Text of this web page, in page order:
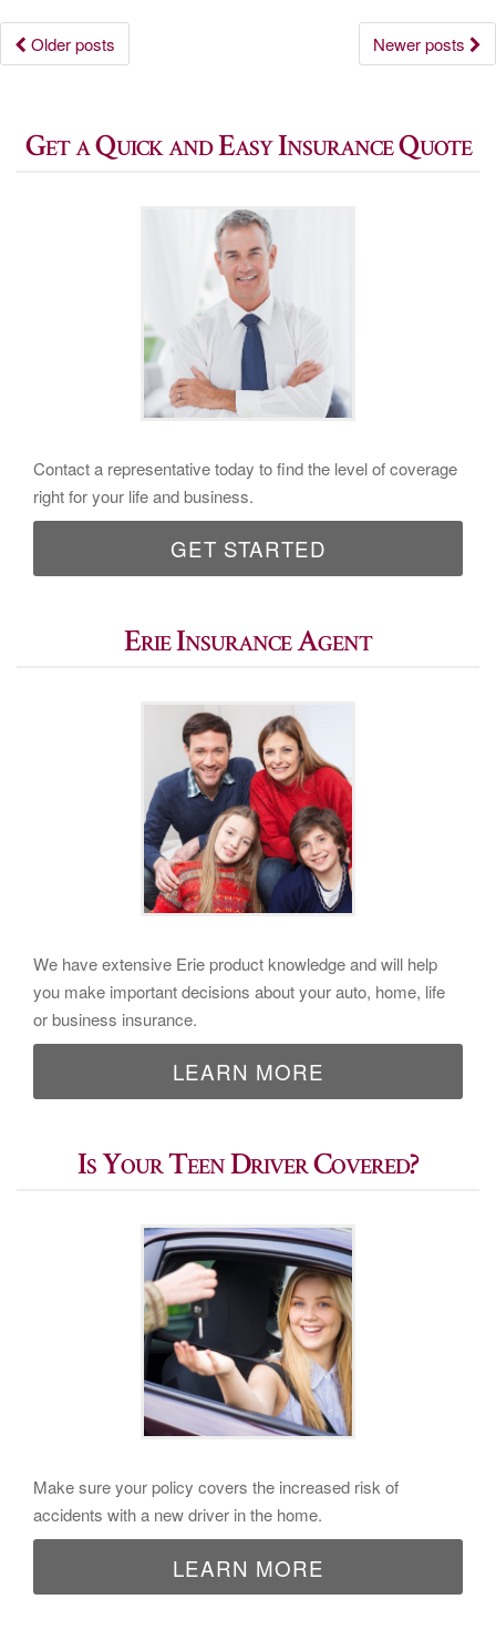
Posts
Older posts Newer posts
Get a Quick and Easy Insurance Quote
Contact a representative today to find the level of coverage
right for your life and business.
GET STARTED
Erie Insurance Agent
We have extensive Erie product knowledge and will help
you make important decisions about your auto, home, life
or business insurance.
LEARN MORE
Is Your Teen Driver Covered?
Make sure your policy covers the increased risk of
accidents with a new driver in the home.
LEARN MORE